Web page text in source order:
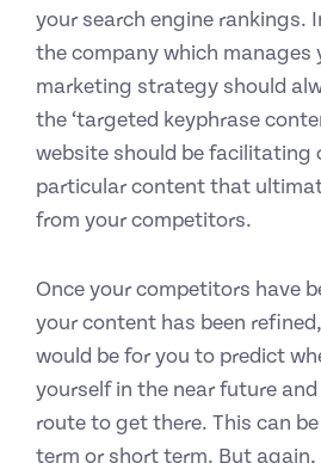
your search engine rankings.
the company which manages
marketing strategy should
the ‘targeted keyphrase
website should be facilitating
particular content that
from your competitors.
Once your competitors have
your content has been
would be for you to predict
yourself in the near future
route to get there. This can
term or short term. But